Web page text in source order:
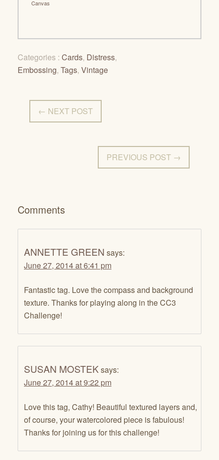
Canvas
Categories : Cards, Distress,
Embossing, Tags, Vintage
← NEXT POST
PREVIOUS POST →
Comments
ANNETTE GREEN says:
June 27, 2014 at 6:41 pm
Fantastic tag. Love the compass and background
texture. Thanks for playing along in the CC3
Challenge!
SUSAN MOSTEKsays:
June 27, 2014 at 9:22 pm
Love this tag, Cathy! Beautiful textured layers and,
of course, your watercolored piece is fabulous!
Thanks for joining us for this challenge!